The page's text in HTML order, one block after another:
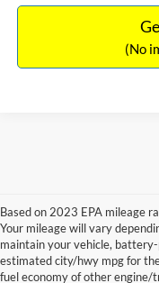
(No
Based on 2023 EPA mileage
Your mileage will vary
maintain your vehicle,
estimated city/hwy mpg for
fuel economy of other engine/